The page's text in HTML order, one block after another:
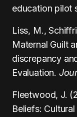
education pilot
Liss, M.,
Maternal Guilt
discrepancy
Evaluation.
Fleetwood, J.
Beliefs: